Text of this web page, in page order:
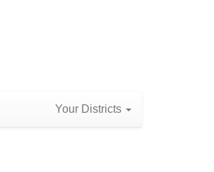
Your Districts